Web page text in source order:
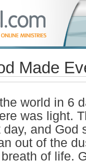
Made
world in 6
was light.
and God
out of the
of life.